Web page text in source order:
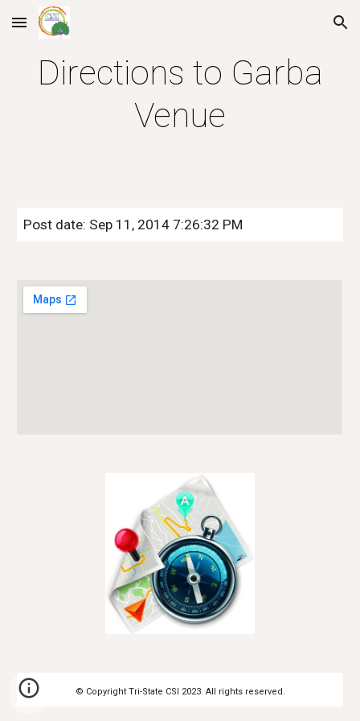
Skip to main content Skip to navigation
Directions to Garba
Venue
Post date: Sep 11, 2014 7:26:32 PM
© Copyright Tri-State CSI 2023. All rights reserved.